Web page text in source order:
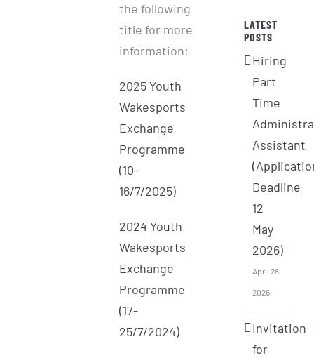
the following
title for more
information:
2025 Youth
Wakesports
Exchange
Programme
(10-
16/7/2025)
2024 Youth
Wakesports
Exchange
Programme
(17-
25/7/2024)
LATEST
POSTS
Hiring
Part
Time
Assistant
Deadline
12
May
2026)
April 28,
2026
Invitation
for